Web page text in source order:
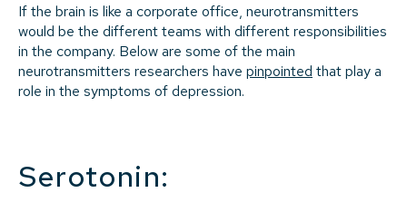
If the brain is like a corporate office, neurotransmitters
would be the different teams with different responsibilities
in the company. Below are some of the main
neurotransmitters researchers have pinpointed that play a
role in the symptoms of depression.
Serotonin: